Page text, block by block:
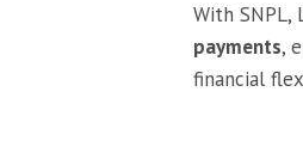
With
payments,
financial